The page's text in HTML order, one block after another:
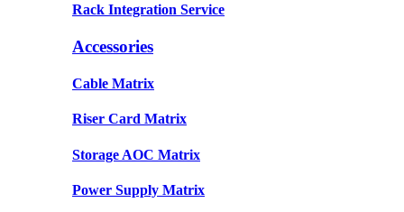
Rack Integration Service
Accessories
Cable Matrix
Riser Card Matrix
Storage AOC Matrix
Power Supply Matrix